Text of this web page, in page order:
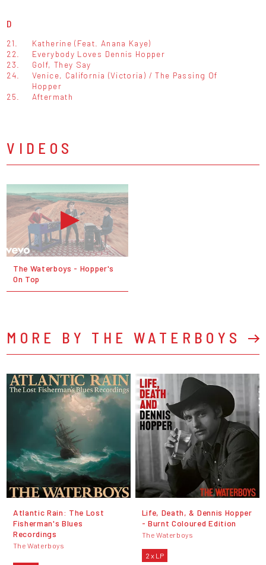
D
21.
Katherine (Feat. Anana Kaye)
22.
Everybody Loves Dennis Hopper
23.
Golf, They Say
24.
Venice, California (Victoria) / The Passing Of
Hopper
25.
Aftermath
VIDEOS
The Waterboys - Hopper's
On Top
MORE BY THE WATERBOYS
Atlantic Rain: The Lost
Fisherman's Blues
Recordings
The Waterboys
Life, Death, & Dennis Hopper
- Burnt Coloured Edition
The Waterboys
2 x LP